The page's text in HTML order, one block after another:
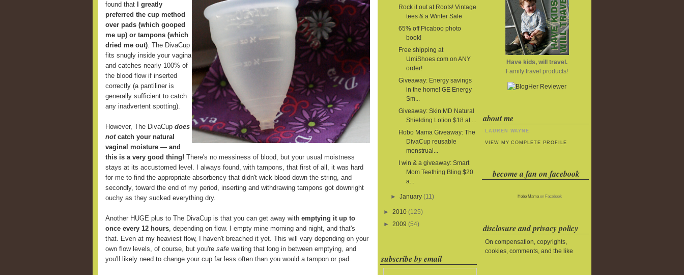
found that
I greatly
preferred the cup method
over pads (which gooped
me up) or tampons (which
dried me out). The DivaCup
fits snugly inside your vagina
and catches nearly 100% of
the blood flow if inserted
correctly (a pantiliner is
generally sufficient to catch
any inadvertent spotting).
However, The DivaCup does
notcatch your natural
vaginal moisture — and
this is a very good thing! There's no messiness of blood, but your usual moistness
stays at its accustomed level. I always found, with tampons, that first of all, it was hard
for me to find the appropriate absorbency that didn't wick blood down the string, and
secondly, toward the end of my period, inserting and withdrawing tampons got downright
ouchy as they sucked everything dry.
Another HUGE plus to The DivaCup is that you can get away with emptying it up to
once every 12 hours, depending on flow. I empty mine morning and night, and that's
that. Even at my heaviest flow, I haven't breached it yet. This will vary depending on your
own flow levels, of course, but you're safe waiting that long in between emptying, and
you'll likely need to change your cup far less often than you would a tampon or pad.
Rock it out at Roots! Vintage
tees & a Winter Sale
65% off Picaboo photo
book!
Free shipping at
UmiShoes.com on ANY
order!
Giveaway: Energy savings
in the home! GE Energy
Sm...
Giveaway: Skin MD Natural
Shielding Lotion $18 at ...
Hobo Mama Giveaway: The
DivaCup reusable
menstrual...
I win & a giveaway: Smart
Mom Teething Bling $20
a...
►January (11)
► 2010 (125)
► 2009 (54)
subscribe by email
Have kids, will travel.
Family travel products!
about me
LAUREN WAYNE
VIEW MY COMPLETE PROFILE
become a fan on facebook
Hobo Mamaon Facebook
disclosure and privacy policy
On compensation, copyrights,
cookies, comments, and the like